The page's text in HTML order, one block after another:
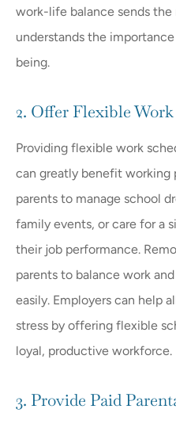
work-life balance sends
understands the
being.
2. Offer Flexible
Providing flexible work
can greatly benefit working
parents to manage school
family events, or care for a
their job performance.
parents to balance work
easily. Employers can help
stress by offering flexible
loyal, productive workforce.
3. Provide Paid